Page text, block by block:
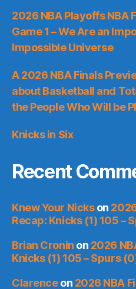
2026 NBA Playoffs NBA
Game 1 – We Are an
Impossible Universe
A 2026 NBA Finals
about Basketball and
the People Who Will be
Knicks in Six
Recent
Knew Your Nickson
Recap: Knicks (1) 105 –
Brian Cronin on 2026
Knicks (1) 105 – Spurs
Clarenceon 2026 NBA